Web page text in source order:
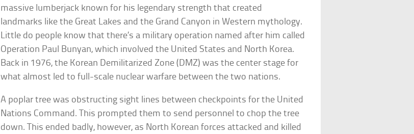
massive lumberjack known for his legendary strength that created
landmarks like the Great Lakes and the Grand Canyon in Western mythology.
Little do people know that there’s a military operation named after him called
Operation Paul Bunyan, which involved the United States and North Korea.
Back in 1976, the Korean Demilitarized Zone (DMZ) was the center stage for
what almost led to full-scale nuclear warfare between the two nations.
A poplar tree was obstructing sight lines between checkpoints for the United
Nations Command. This prompted them to send personnel to chop the tree
down. This ended badly, however, as North Korean forces attacked and killed